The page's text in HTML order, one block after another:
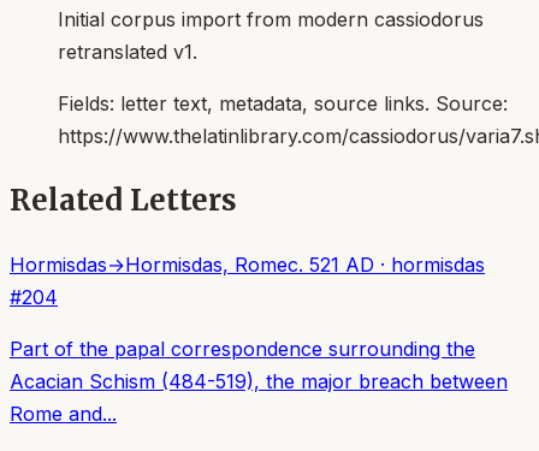
Initial corpus import from modern cassiodorus
retranslated v1.
Fields: letter text, metadata, source links. Source:
https://www.thelatinlibrary.com/cassiodorus/
Related Letters
Hormisdas→Hormisdas, Romec. 521 AD · hormisdas
#204
Part of the papal correspondence surrounding the
Acacian Schism (484-519), the major breach between
Rome and...